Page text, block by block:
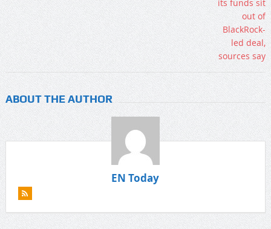
ABOUT THE AUTHOR
EN Today